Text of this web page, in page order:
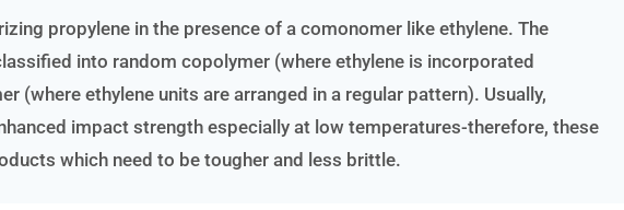
propylene in the presence of a comonomer like ethylene. The
into random copolymer (where ethylene is incorporated
(where ethylene units are arranged in a regular pattern). Usually,
impact strength especially at low temperatures-therefore, these
which need to be tougher and less brittle.